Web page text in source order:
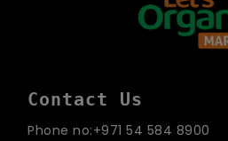
Contact Us
Phone no:+971 54 584 8900